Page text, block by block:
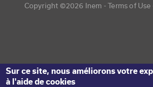
Copyright ©2026 Inem -Terms of Use
Sur ce site, nous améliorons votre
à l'aide de cookies